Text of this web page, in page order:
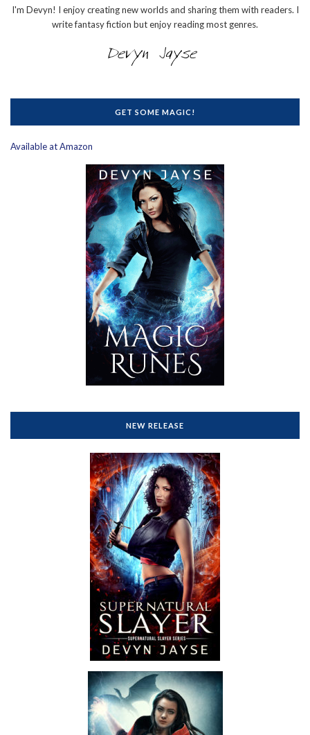
I'm Devyn! I enjoy creating new worlds and sharing them with readers. I
write fantasy fiction but enjoy reading most genres.
GET SOME MAGIC!
Available at Amazon
NEW RELEASE